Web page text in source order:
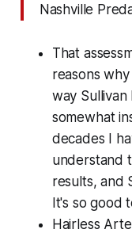
Nashville
That
reasons
way
somewhat
decades I
understand
results, and
It's so good
Hairless